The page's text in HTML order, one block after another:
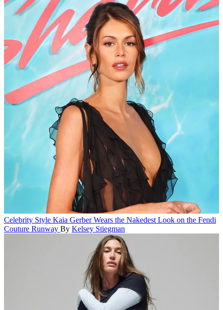
Celebrity Style Kaia Gerber Wears the Nakedest Look on the Fendi
Couture Runway By Kelsey Stiegman